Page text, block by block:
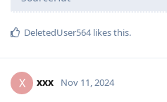
DeletedUser564likes this.
X xxx Nov 11, 2024